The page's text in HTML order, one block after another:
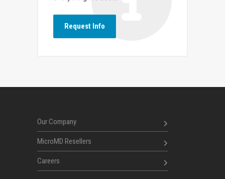
Request Info
Our Company
MicroMD Resellers
Careers